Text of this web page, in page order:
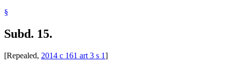
§
Subd. 15.
[Repealed, 2014 c 161 art 3 s 1]